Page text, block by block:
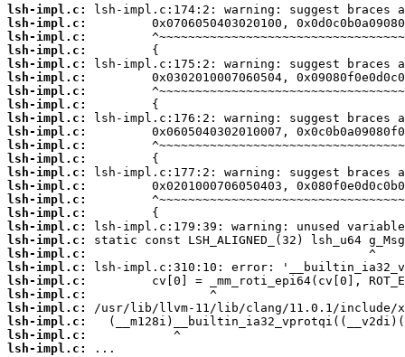
lsh-impl.c:
lsh-impl.c:
lsh-impl.c:
lsh-impl.c:
lsh-impl.c:
lsh-impl.c:
lsh-impl.c:
lsh-impl.c:
lsh-impl.c:
lsh-impl.c:
lsh-impl.c:
lsh-impl.c:
lsh-impl.c:
lsh-impl.c:
lsh-impl.c:
lsh-impl.c:
lsh-impl.c:
lsh-impl.c:
lsh-impl.c:
lsh-impl.c:
lsh-impl.c:
lsh-impl.c:
lsh-impl.c:
lsh-impl.c:
lsh-impl.c:
lsh-impl.c:
...